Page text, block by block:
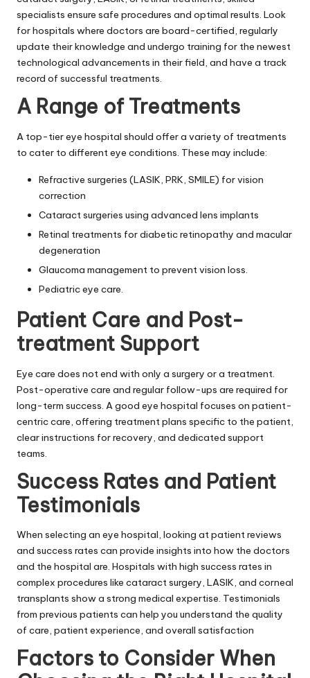
specialists ensure safe procedures and optimal results. Look
for hospitals where doctors are board-certified, regularly
update their knowledge and undergo training for the newest
technological advancements in their field, and have a track
record of successful treatments.
A Range of Treatments
A top-tier eye hospital should offer a variety of treatments
to cater to different eye conditions. These may include:
Refractive surgeries (LASIK, PRK, SMILE) for vision
correction
Cataract surgeries using advanced lens implants
Retinal treatments for diabetic retinopathy and macular
degeneration
Glaucoma management to prevent vision loss.
Pediatric eye care.
Patient Care and Post-
treatment Support
Eye care does not end with only a surgery or a treatment.
Post-operative care and regular follow-ups are required for
long-term success. A good eye hospital focuses on patient-
centric care, offering treatment plans specific to the patient,
clear instructions for recovery, and dedicated support
teams.
Success Rates and Patient
Testimonials
When selecting an eye hospital, looking at patient reviews
and success rates can provide insights into how the doctors
and the hospital are. Hospitals with high success rates in
complex procedures like cataract surgery, LASIK, and corneal
transplants show a strong medical expertise. Testimonials
from previous patients can help you understand the quality
of care, patient experience, and overall satisfaction
Factors to Consider When